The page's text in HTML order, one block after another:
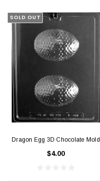
SOLD OUT
Dragon Egg 3D Chocolate Mold
$4.00